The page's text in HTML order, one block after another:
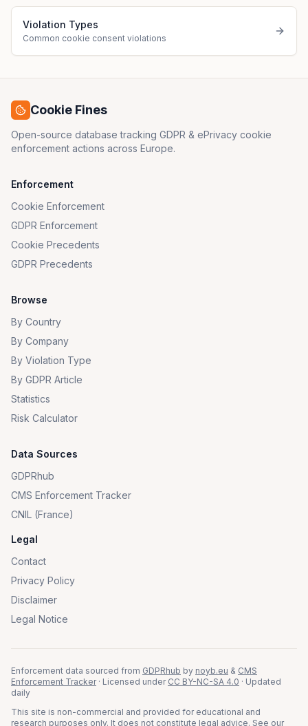
Violation Types
Common cookie consent violations
Cookie Fines
Open-source database tracking GDPR & ePrivacy cookie
enforcement actions across Europe.
Enforcement
Cookie Enforcement
GDPR Enforcement
Cookie Precedents
GDPR Precedents
Browse
By Country
By Company
By Violation Type
By GDPR Article
Statistics
Risk Calculator
Data Sources
GDPRhub
CMS Enforcement Tracker
CNIL (France)
Legal
Contact
Privacy Policy
Disclaimer
Legal Notice
Enforcement data sourced from GDPRhub by noyb.eu & CMS
Enforcement Tracker · Licensed under CC BY-NC-SA 4.0 · Updated
daily
This site is non-commercial and provided for educational and
research purposes only. It does not constitute legal advice. See our